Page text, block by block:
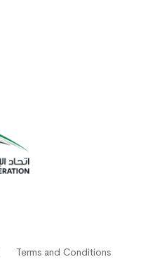
Terms and Conditions